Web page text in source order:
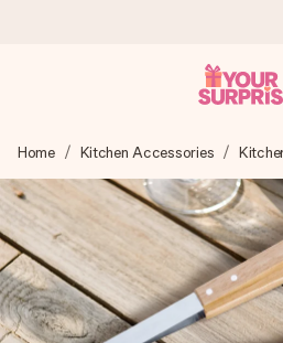
We craft your gift with care and
you can give it at just the right
4.6 (based on +15,000
Our gifts inspire. Customers
(total across all countries we
Home Kitchen Accessories